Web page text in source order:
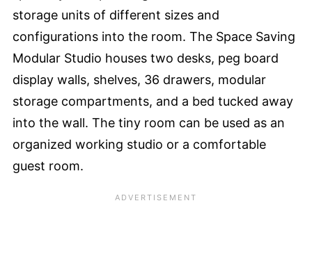
storage units of different sizes and
configurations into the room. The Space Saving
Modular Studio houses two desks, peg board
display walls, shelves, 36 drawers, modular
storage compartments, and a bed tucked away
into the wall. The tiny room can be used as an
organized working studio or a comfortable
guest room.